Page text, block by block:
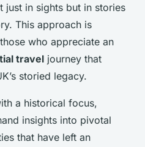
just in sights but in stories
This approach is
who appreciate an
travel journey that
storied legacy.
a historical focus,
insights into pivotal
that have left an